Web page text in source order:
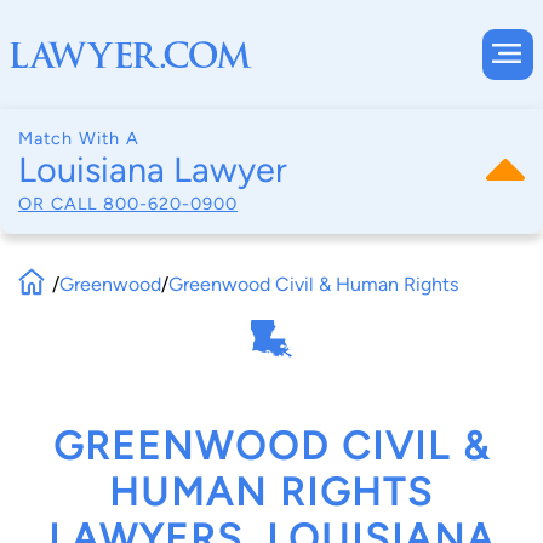
Match With A
Louisiana Lawyer
OR CALL 800-620-0900
/Greenwood/Greenwood Civil & Human Rights
GREENWOOD CIVIL &
HUMAN RIGHTS